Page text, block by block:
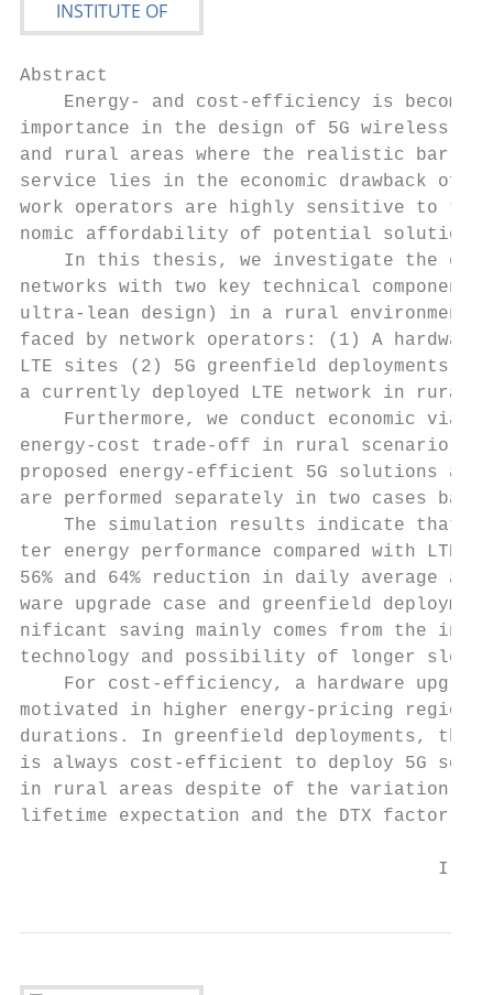
Abstract
Energy- and cost-efficiency is
importance in the design of 5G wireless
and rural areas where the realistic barrier
service lies in the economic drawback of
work operators are highly sensitive to the
nomic affordability of potential
In this thesis, we investigate the
networks with two key technical components
ultra-lean design) in a rural environment
faced by network operators: (1) A
LTE sites (2) 5G greenfield deployments.
a currently deployed LTE network in rural
Furthermore, we conduct economic
energy-cost trade-off in rural scenario to
proposed energy-efficient 5G solutions
are performed separately in two cases
The simulation results indicate that
ter energy performance compared with LTE
56% and 64% reduction in daily average
ware upgrade case and greenfield
nificant saving mainly comes from the
technology and possibility of longer sleep
For cost-efficiency, a hardware
motivated in higher energy-pricing
durations. In greenfield deployments,
is always cost-efficient to deploy 5G
in rural areas despite of the variation in
lifetime expectation and the DTX factor in
                                      I